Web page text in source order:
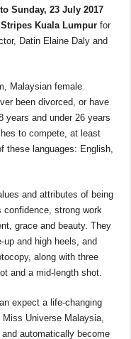
Sunday, 23 July 2017
Stripes Kuala Lumpurfor
Datin Elaine Daly and
Malaysian female
been divorced, or have
years and under 26 years
to compete, at least
these languages: English,
and attributes of being
strong work
grace and beauty. They
up and high heels, and
along with three
and a mid-length shot.
expect a life-changing
Universe Malaysia,
automatically become